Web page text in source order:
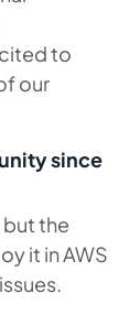
to
our
since
but the
it in AWS